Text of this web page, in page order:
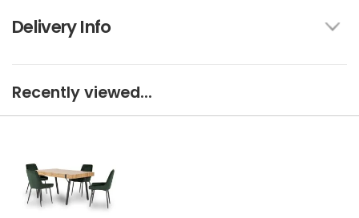
Delivery Info
Recently viewed...